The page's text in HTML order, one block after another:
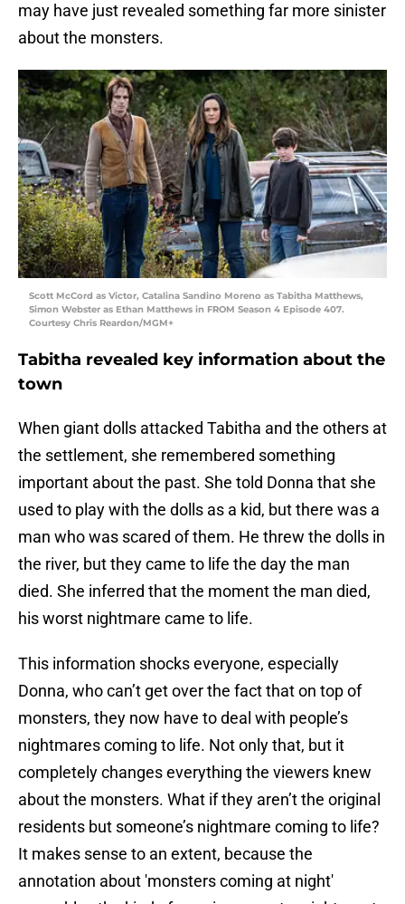
may have just revealed something far more sinister
about the monsters.
Scott McCord as Victor, Catalina Sandino Moreno as Tabitha Matthews,
Simon Webster as Ethan Matthews in FROM Season 4 Episode 407.
Courtesy Chris Reardon/MGM+
Tabitha revealed key information about the
town
When giant dolls attacked Tabitha and the others at
the settlement, she remembered something
important about the past. She told Donna that she
used to play with the dolls as a kid, but there was a
man who was scared of them. He threw the dolls in
the river, but they came to life the day the man
died. She inferred that the moment the man died,
his worst nightmare came to life.
This information shocks everyone, especially
Donna, who can’t get over the fact that on top of
monsters, they now have to deal with people’s
nightmares coming to life. Not only that, but it
completely changes everything the viewers knew
about the monsters. What if they aren’t the original
residents but someone’s nightmare coming to life?
It makes sense to an extent, because the
annotation about 'monsters coming at night'